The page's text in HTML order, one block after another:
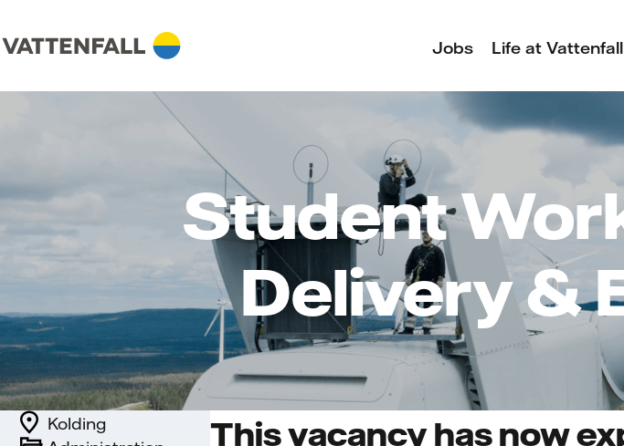
Jobs Life at Vattenfall
Student
Delivery &
Kolding
This vacancy has now